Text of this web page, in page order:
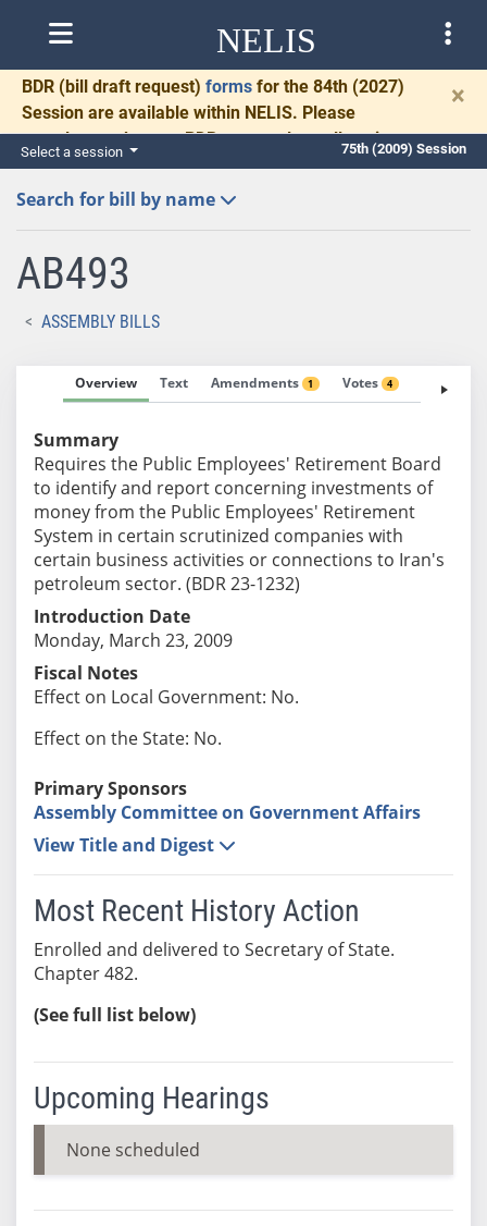
NELIS
BDR (bill draft request) forms for the 84th (2027)
Session are available within NELIS. Please
complete and return BDRs promptly to allow time
for necessary communication and drafting.
×
Select a session 75th (2009) Session
Search for bill by name
AB493
ASSEMBLY BILLS
Overview Text Amendments 1 Votes 4 Fiscal
Summary
Requires the Public Employees' Retirement Board
to identify and report concerning investments of
money from the Public Employees' Retirement
System in certain scrutinized companies with
certain business activities or connections to Iran's
petroleum sector. (BDR 23-1232)
Introduction Date
Monday, March 23, 2009
Fiscal Notes
Effect on Local Government: No.
Effect on the State: No.
Primary Sponsors
Assembly Committee on Government Affairs
View Title and Digest
Most Recent History Action
Enrolled and delivered to Secretary of State.
Chapter 482.
(See full list below)
Upcoming Hearings
None scheduled